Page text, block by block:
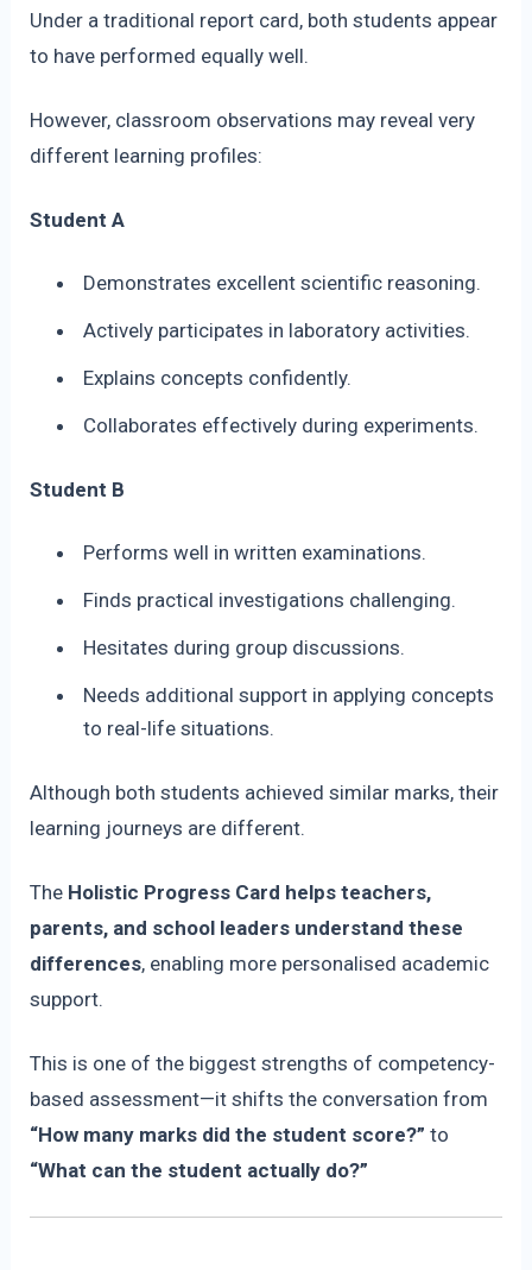
Under a traditional report card, both students appear
to have performed equally well.
However, classroom observations may reveal very
different learning profiles:
Student A
Demonstrates excellent scientific reasoning.
Actively participates in laboratory activities.
Explains concepts confidently.
Collaborates effectively during experiments.
Student B
Performs well in written examinations.
Finds practical investigations challenging.
Hesitates during group discussions.
Needs additional support in applying concepts
to real-life situations.
Although both students achieved similar marks, their
learning journeys are different.
The Holistic Progress Card helps teachers,
parents, and school leaders understand these
differences, enabling more personalised academic
support.
This is one of the biggest strengths of competency-
based assessment—it shifts the conversation from
“How many marks did the student score?” to
“What can the student actually do?”